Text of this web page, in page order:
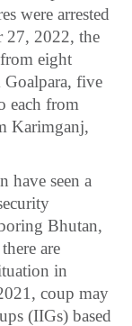
were arrested
27, 2022, the
eight
five
each from
Karimganj,
have seen a
Bhutan,
are
in
coup may
(IIGs) based